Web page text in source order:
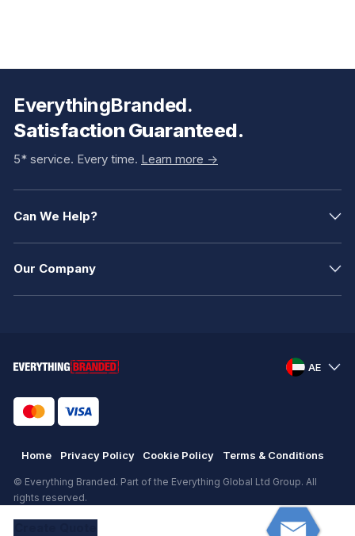
EverythingBranded.
Satisfaction Guaranteed.
5* service. Every time. Learn more ->
Can We Help?
Our Company
AE
Home Privacy Policy Cookie Policy Terms & Conditions
© Everything Branded. Part of the Everything Global Ltd Group. All
rights reserved.